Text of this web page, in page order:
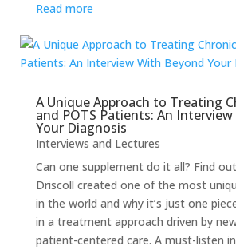
Read more
A Unique Approach to Treating
and POTS Patients: An
Your Diagnosis
Interviews and Lectures
Can one supplement do it all? Find
Driscoll created one of the most
in the world and why it’s just one
in a treatment approach driven by
patient-centered care. A must-listen